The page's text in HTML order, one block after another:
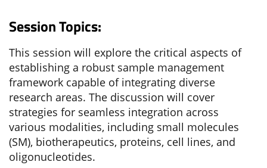
Session Topics:
This session will explore the critical aspects of
establishing a robust sample management
framework capable of integrating diverse
research areas. The discussion will cover
strategies for seamless integration across
various modalities, including small molecules
(SM), biotherapeutics, proteins, cell lines, and
oligonucleotides.